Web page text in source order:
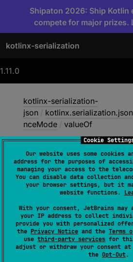
Cookie
Our website uses some cookies
address for the purposes of
managing your access to the
You can disable data collection
your browser settings, but it
website functions.
With your consent, JetBrains may
your IP address to collect
provide you with personalized
the Privacy Notice and the Terms
use third-party services for
adjust or withdraw your consent
the Opt-Out.
Shipaton 2026: Ship Kotlin
compete for major prizes.
kotlinx-serialization
1.11.0
kotlinx-serialization-
json / kotlinx.serialization.json
nceMode / valueOf
valueOf
valueOf( value:
DecodeSequenceMode
Returns the enum constant
the specified name. The string